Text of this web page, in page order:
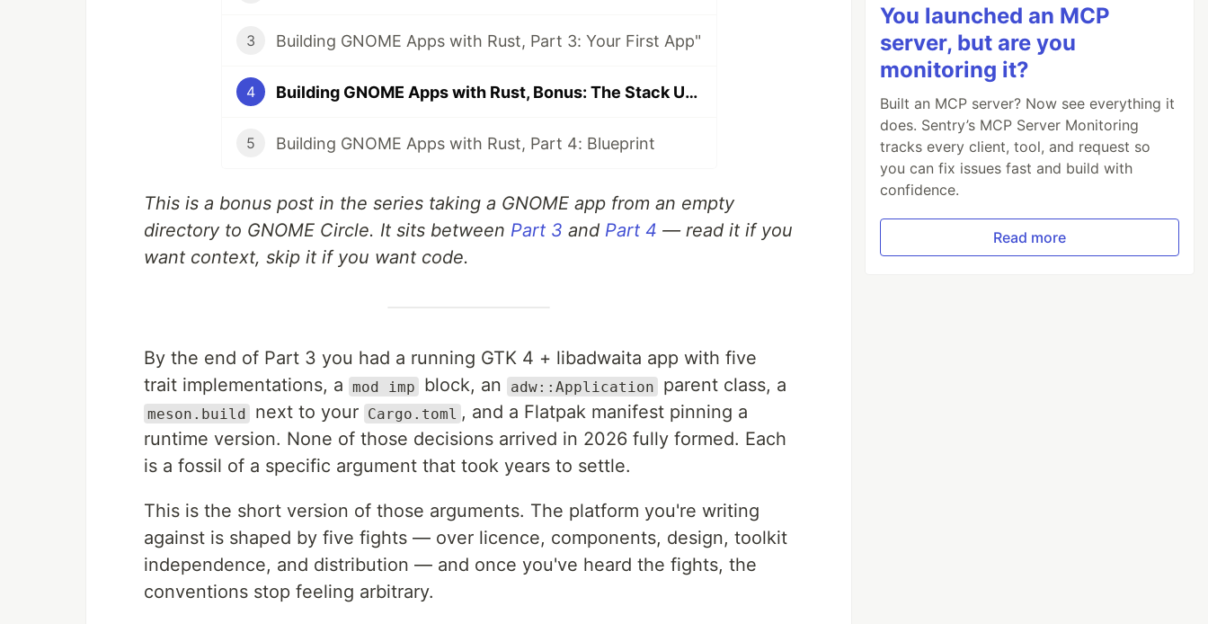
3 Building GNOME Apps with Rust, Part 3: Your First App"
4 Building GNOME Apps with Rust, Bonus: The Stack Underneath
5 Building GNOME Apps with Rust, Part 4: Blueprint
This is a bonus post in the series taking a GNOME app from an empty
directory to GNOME Circle. It sits between Part 3 and Part 4 — read it if you
want context, skip it if you want code.
By the end of Part 3 you had a running GTK 4 + libadwaita app with five
trait implementations, a mod imp block, an adw::Application parent class, a
meson.build next to your Cargo.toml , and a Flatpak manifest pinning a
runtime version. None of those decisions arrived in 2026 fully formed. Each
is a fossil of a specific argument that took years to settle.
This is the short version of those arguments. The platform you're writing
against is shaped by five fights — over licence, components, design, toolkit
independence, and distribution — and once you've heard the fights, the
conventions stop feeling arbitrary.
You launched an MCP
server, but are you
monitoring it?
Built an MCP server? Now see everything it
does. Sentry’s MCP Server Monitoring
tracks every client, tool, and request so
you can fix issues fast and build with
confidence.
Read more